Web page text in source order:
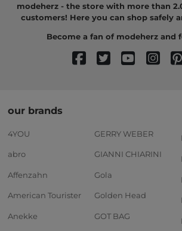
modeherz - the store with more than
customers! Here you can shop safely
Become a fan of modeherz and
our brands
4YOU
abro
Affenzahn
American Tourister
Anekke
GERRY WEBER
GIANNI CHIARINI
Gola
Golden Head
GOT BAG